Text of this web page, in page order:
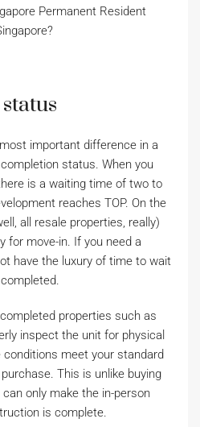
Permanent Resident
important difference in a
status. When you
is a waiting time of two to
reaches TOP. On the
all resale properties, really)
for move-in. If you need a
have the luxury of time to wait
properties such as
inspect the unit for physical
meet your standard
This is unlike buying
only make the in-person
is complete.